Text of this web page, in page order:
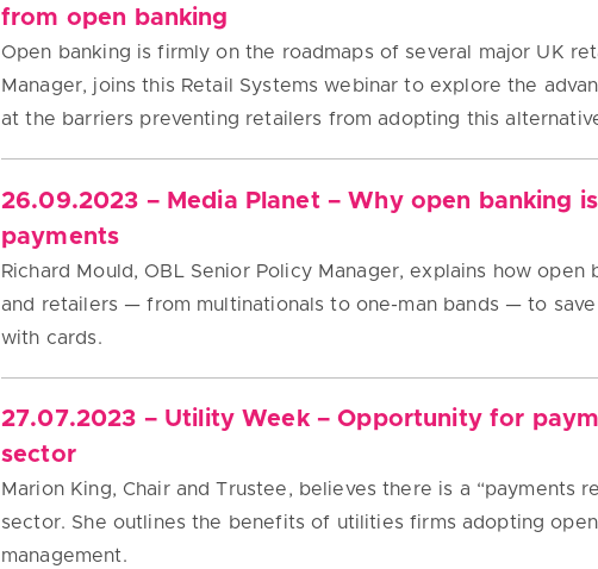
from open banking
Open banking is firmly on the roadmaps of several major UK
Manager, joins this Retail Systems webinar to explore the
at the barriers preventing retailers from adopting this
26.09.2023 – Media Planet – Why open banking
payments
Richard Mould, OBL Senior Policy Manager, explains how
and retailers — from multinationals to one-man bands — to
with cards.
27.07.2023 – Utility Week – Opportunity for
sector
Marion King, Chair and Trustee, believes there is a “payments
sector. She outlines the benefits of utilities firms adopting
management.